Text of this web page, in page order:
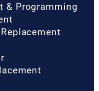
& Programming